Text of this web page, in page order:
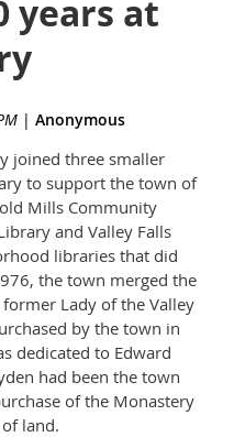
years at
| Anonymous
joined three smaller
to support the town of
Mills Community
and Valley Falls
libraries that did
the town merged the
Lady of the Valley
by the town in
dedicated to Edward
had been the town
of the Monastery
land.